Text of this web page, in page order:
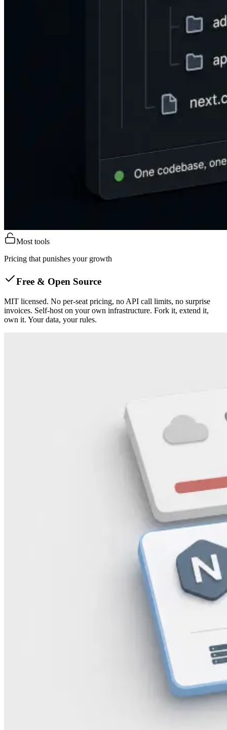
Most tools
Pricing that punishes your growth
Free & Open Source
MIT licensed. No per-seat pricing, no API call limits, no surprise
invoices. Self-host on your own infrastructure. Fork it, extend it,
own it. Your data, your rules.